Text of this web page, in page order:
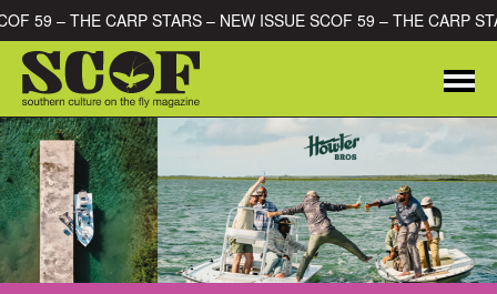
Skip to contentCARP STARS – NEW ISSUE SCOF
SEARCH FOR: